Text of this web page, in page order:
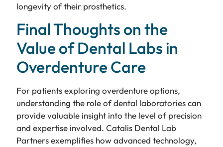
longevity of their prosthetics.
Final Thoughts on the
Value of Dental Labs in
Overdenture Care
For patients exploring overdenture options,
understanding the role of dental laboratories can
provide valuable insight into the level of precision
and expertise involved. Catalis Dental Lab
Partners exemplifies how advanced technology,